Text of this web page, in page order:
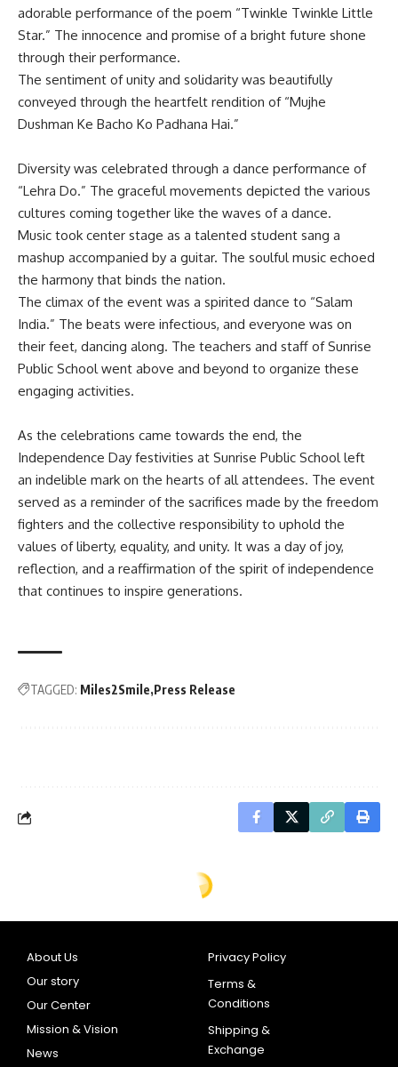
adorable performance of the poem “Twinkle Twinkle Little
Star.” The innocence and promise of a bright future shone
through their performance.
The sentiment of unity and solidarity was beautifully
conveyed through the heartfelt rendition of “Mujhe
Dushman Ke Bacho Ko Padhana Hai.”
Diversity was celebrated through a dance performance of
“Lehra Do.” The graceful movements depicted the various
cultures coming together like the waves of a dance.
Music took center stage as a talented student sang a
mashup accompanied by a guitar. The soulful music echoed
the harmony that binds the nation.
The climax of the event was a spirited dance to “Salam
India.” The beats were infectious, and everyone was on
their feet, dancing along. The teachers and staff of Sunrise
Public School went above and beyond to organize these
engaging activities.
As the celebrations came towards the end, the
Independence Day festivities at Sunrise Public School left
an indelible mark on the hearts of all attendees. The event
served as a reminder of the sacrifices made by the freedom
fighters and the collective responsibility to uphold the
values of liberty, equality, and unity. It was a day of joy,
reflection, and a reaffirmation of the spirit of independence
that continues to inspire generations.
TAGGED: Miles2Smile Press Release
About Us
Our story
Our Center
Mission & Vision
News
Privacy Policy
Terms &
Conditions
Shipping &
Exchange